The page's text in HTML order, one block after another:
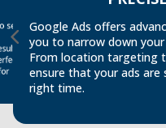
Google Ads offers
you to narrow down
From location targeting
ensure that your ads
right time.